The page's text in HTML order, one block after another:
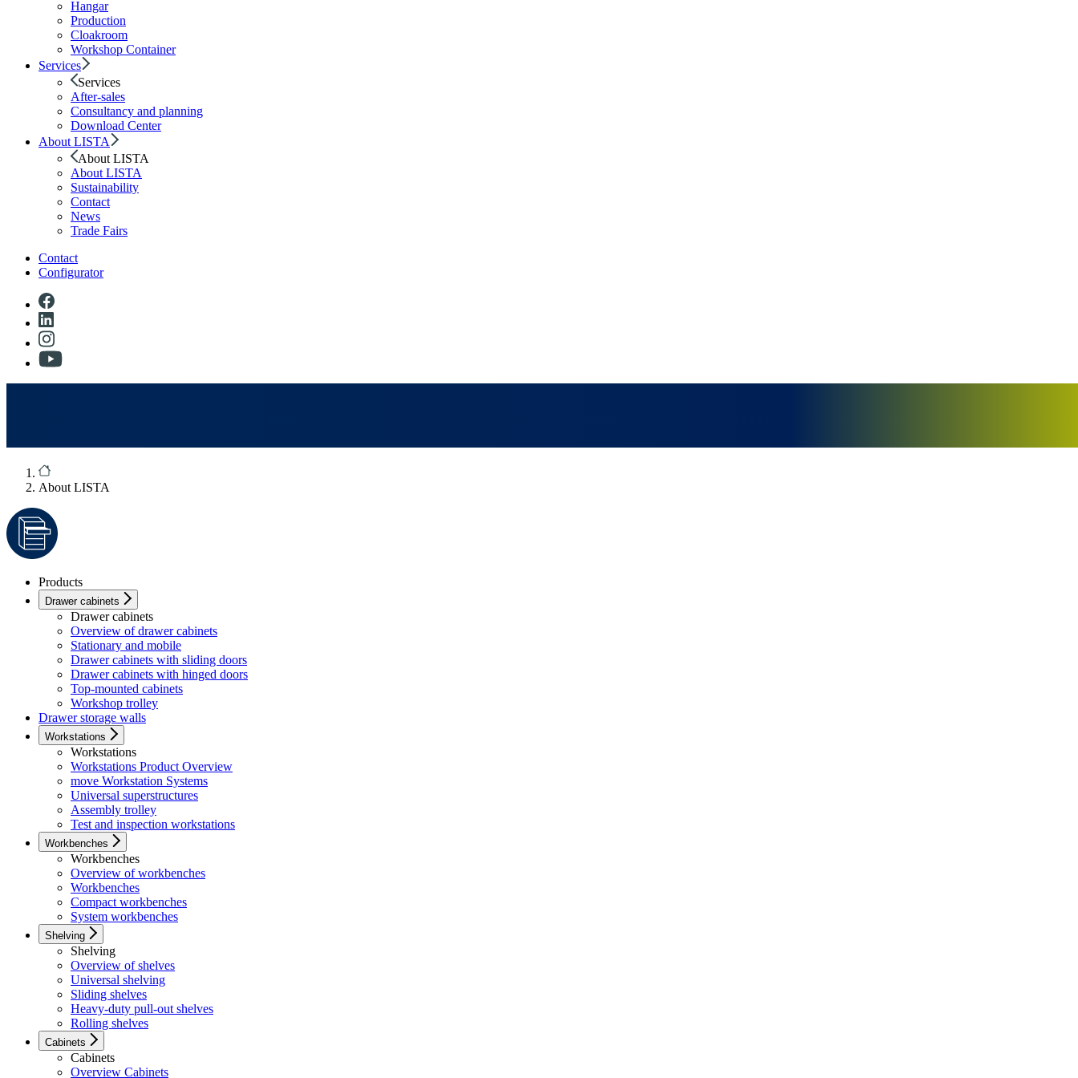
Hangar
Production
Cloakroom
Workshop Container
Services
Services
After-sales
Consultancy and planning
Download Center
About LISTA
About LISTA
About LISTA
Sustainability
Contact
News
Trade Fairs
Contact
Configurator
About LISTA
Products
Drawer cabinets
Drawer cabinets
Overview of drawer cabinets
Stationary and mobile
Drawer cabinets with sliding doors
Drawer cabinets with hinged doors
Top-mounted cabinets
Workshop trolley
Drawer storage walls
Workstations
Workstations
Workstations Product Overview
move Workstation Systems
Universal superstructures
Assembly trolley
Test and inspection workstations
Workbenches
Workbenches
Overview of workbenches
Workbenches
Compact workbenches
System workbenches
Shelving
Shelving
Overview of shelves
Universal shelving
Sliding shelves
Heavy-duty pull-out shelves
Rolling shelves
Cabinets
Cabinets
Overview Cabinets